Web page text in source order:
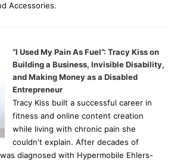
Accessories.
“I Used My Pain As Fuel”: Tracy Kiss on
Building a Business, Invisible Disability,
and Making Money as a Disabled
Entrepreneur
Tracy Kiss built a successful career in
fitness and online content creation
while living with chronic pain she
couldn't explain. After decades of
diagnosed with Hypermobile Ehlers-